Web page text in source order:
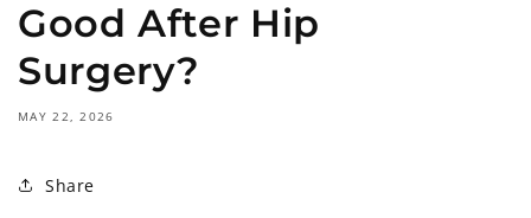
Good After Hip
Surgery?
MAY 22, 2026
Share